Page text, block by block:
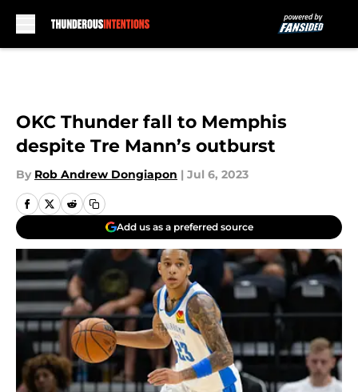
OKC Thunder fall to Memphis
despite Tre Mann’s outburst
By Rob Andrew Dongiapon | Jul 6, 2023
Add us as a preferred source